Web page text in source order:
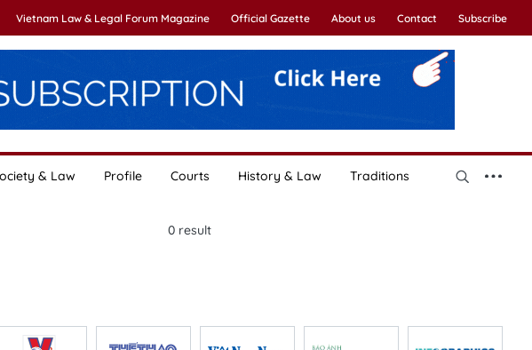
Vietnam Law & Legal Forum Magazine Official Gazette About us Contact Subscribe
& Law Profile Courts History & Law Traditions
0result